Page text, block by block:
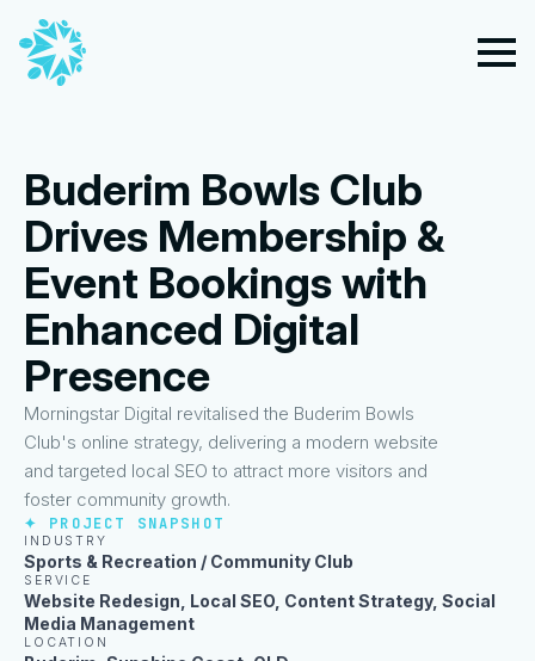
Buderim Bowls Club
Drives Membership &
Event Bookings with
Enhanced Digital
Presence
Morningstar Digital revitalised the Buderim Bowls
Club's online strategy, delivering a modern website
and targeted local SEO to attract more visitors and
foster community growth.
✦ PROJECT SNAPSHOT
INDUSTRY
Sports & Recreation / Community Club
SERVICE
Website Redesign, Local SEO, Content Strategy, Social
Media Management
LOCATION